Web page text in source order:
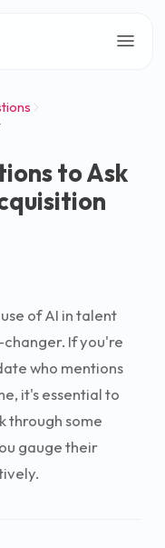
to Ask
of AI in talent
If you're
who mentions
it's essential to
through some
gauge their